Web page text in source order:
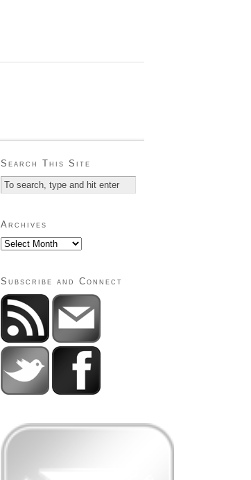
Search This Site
Archives
Subscribe and Connect